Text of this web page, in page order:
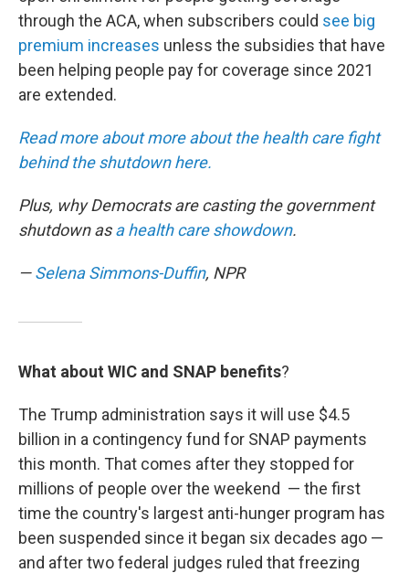
through the ACA, when subscribers could see big
premium increases unless the subsidies that have
been helping people pay for coverage since 2021
are extended.
Read more about more about the health care fight
behind the shutdown here.
Plus, why Democrats are casting the government
shutdown asa health care showdown.
—Selena Simmons-Duffin, NPR
What about WIC and SNAP benefits?
The Trump administration says it will use $4.5
billion in a contingency fund for SNAP payments
this month. That comes after they stopped for
millions of people over the weekend — the first
time the country's largest anti-hunger program has
been suspended since it began six decades ago —
and after two federal judges ruled that freezing